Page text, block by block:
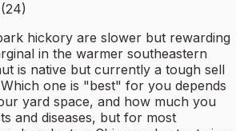
hickory are slower but rewarding
in the warmer southeastern
is native but currently a tough sell
one is "best" for you depends
yard space, and how much you
and diseases, but for most